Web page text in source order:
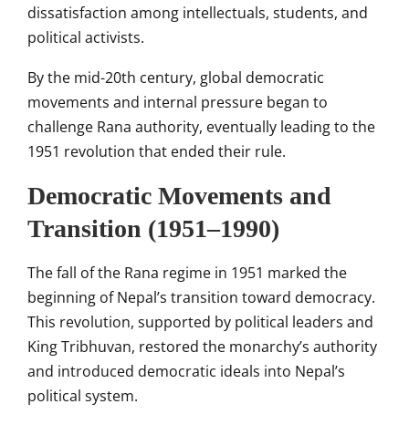
dissatisfaction among intellectuals, students, and
political activists.
By the mid-20th century, global democratic
movements and internal pressure began to
challenge Rana authority, eventually leading to the
1951 revolution that ended their rule.
Democratic Movements and
Transition (1951–1990)
The fall of the Rana regime in 1951 marked the
beginning of Nepal’s transition toward democracy.
This revolution, supported by political leaders and
King Tribhuvan, restored the monarchy’s authority
and introduced democratic ideals into Nepal’s
political system.